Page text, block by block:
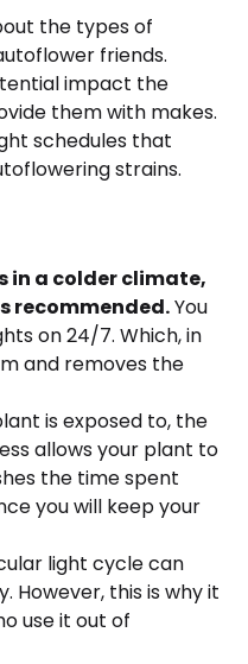
the types of
friends.
impact the
them with makes.
schedules that
strains.
in a colder climate,
recommended.You
on 24/7. Which, in
and removes the
is exposed to, the
allows your plant to
the time spent
you will keep your
light cycle can
However, this is why it
use it out of